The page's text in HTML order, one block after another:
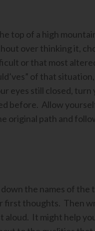
top of a high
over thinking it,
or that most
of that
eyes still closed,
before. Allow
original path and
the names of the
first thoughts. Then
aloud. It might help